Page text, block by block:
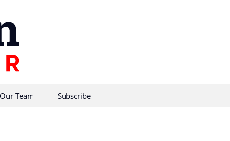
Our Team Subscribe